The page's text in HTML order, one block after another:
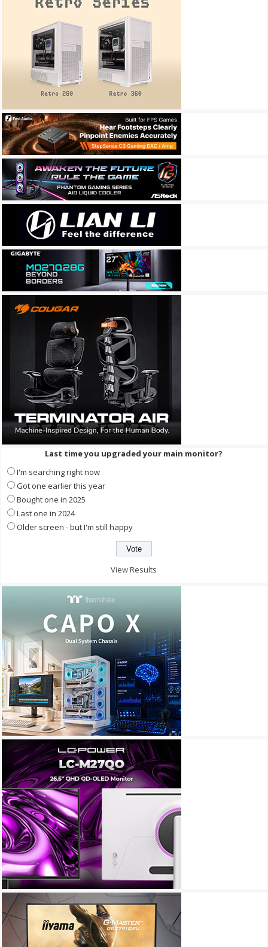
Last time you upgraded your main monitor?
I'm searching right now
Got one earlier this year
Bought one in 2025
Last one in 2024
Older screen - but I'm still happy
View Results